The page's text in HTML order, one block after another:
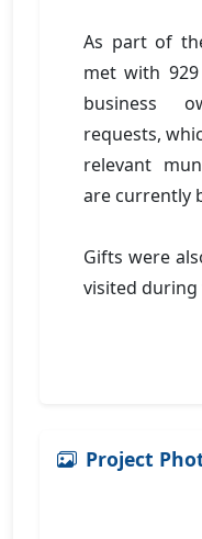
As part of
met with
business
requests,
relevant
are currently
Gifts were
visited
Project